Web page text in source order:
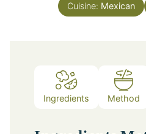
Cuisine: Mexican
Ingredients Method